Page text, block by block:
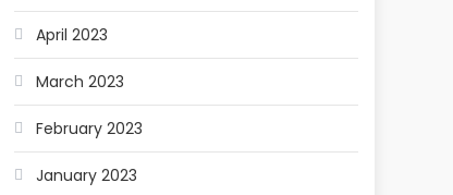
April 2023
March 2023
February 2023
January 2023